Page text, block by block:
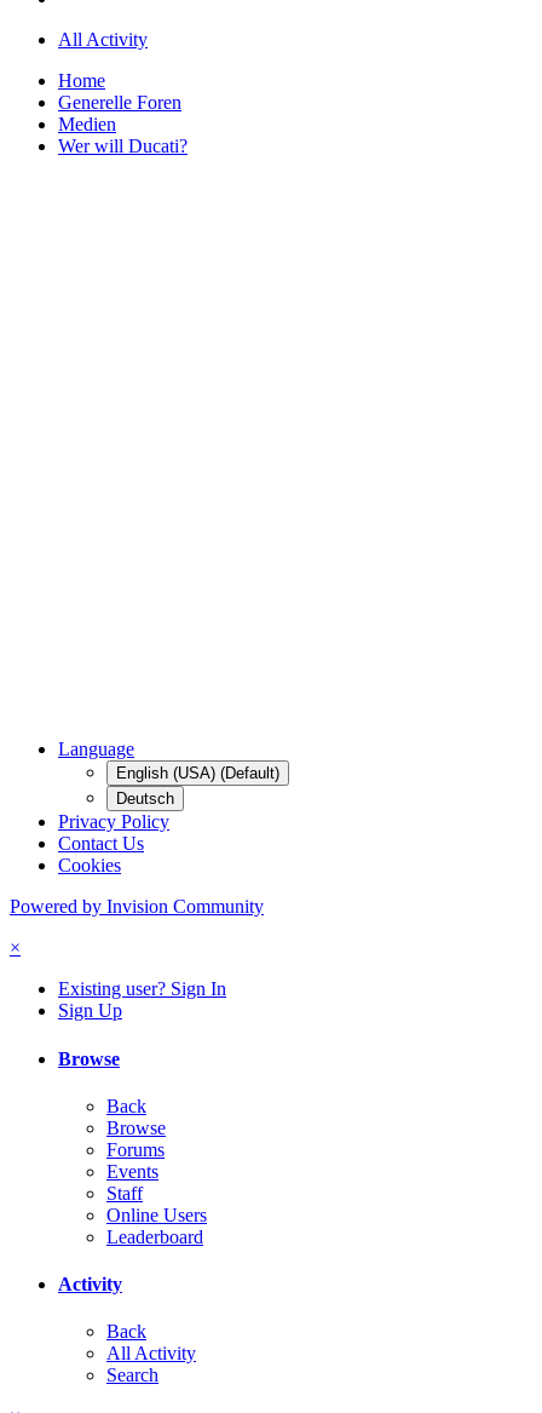
All Activity
Home
Generelle Foren
Medien
Wer will Ducati?
Language
English (USA) (Default)
Deutsch
Privacy Policy
Contact Us
Cookies
Powered by Invision Community
×
Existing user? Sign In
Sign Up
Browse
Back
Browse
Forums
Events
Staff
Online Users
Leaderboard
Activity
Back
All Activity
Search